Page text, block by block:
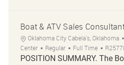
Boat & ATV Sales
Location
Oklahoma City Cabela's, Oklahoma
Center
Regular Job Type
Full Time Job Id
POSITION SUMMARY. The